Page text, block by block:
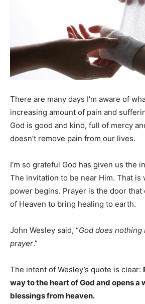
There are many days I’m aware of
increasing amount of pain and
God is good and kind, full of mercy
doesn’t remove pain from our lives.
I’m so grateful God has given us the
The invitation to be near Him. That is
power begins. Prayer is the door
of Heaven to bring healing to earth.
John Wesley said, “God does
prayer.”
The intent of Wesley’s quote is clear:
way to the heart of God and opens a
blessings from heaven.